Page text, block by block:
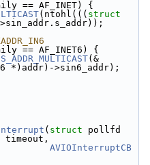
== AF_INET) {
(ntohl((( struct
== AF_INET6) {
(&
*)addr)->sin6_addr);
( struct pollfd
timeout,
AVIOInterruptCB